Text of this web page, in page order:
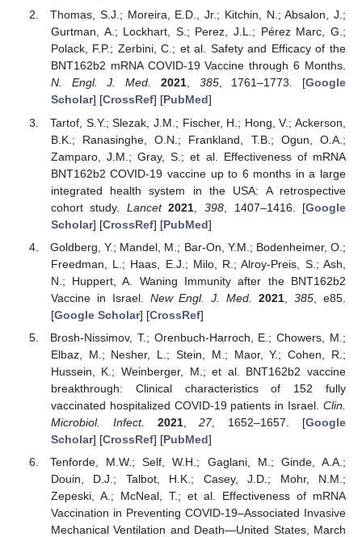
Thomas, S.J.; Moreira, E.D., Jr.; Kitchin, N.; Absalon, J.;
Gurtman, A.; Lockhart, S.; Perez, J.L.; Pérez Marc, G.;
Polack, F.P.; Zerbini, C.; et al. Safety and Efficacy of the
BNT162b2 mRNA COVID-19 Vaccine through 6 Months.
N. Engl. J. Med.
2021, 385, 1761–1773. [Google
Scholar] [CrossRef] [PubMed]
Tartof, S.Y.; Slezak, J.M.; Fischer, H.; Hong, V.; Ackerson,
B.K.; Ranasinghe, O.N.; Frankland, T.B.; Ogun, O.A.;
Zamparo, J.M.; Gray, S.; et al. Effectiveness of mRNA
BNT162b2 COVID-19 vaccine up to 6 months in a large
integrated health system in the USA: A retrospective
cohort study. Lancet 2021 398 , 1407–1416. [Google
Scholar] [CrossRef] [PubMed]
Goldberg, Y.; Mandel, M.; Bar-On, Y.M.; Bodenheimer, O.;
Freedman, L.; Haas, E.J.; Milo, R.; Alroy-Preis, S.; Ash,
N.; Huppert, A. Waning Immunity after the BNT162b2
Vaccine in Israel. New Engl. J. Med. 2021 ,385 , e85.
[Google Scholar] [CrossRef]
Brosh-Nissimov, T.; Orenbuch-Harroch, E.; Chowers, M.;
Elbaz, M.; Nesher, L.; Stein, M.; Maor, Y.; Cohen, R.;
Hussein, K.; Weinberger, M.; et al. BNT162b2 vaccine
breakthrough: Clinical characteristics of 152 fully
vaccinated hospitalized COVID-19 patients in Israel. Clin.
Microbiol. Infect.
2021,27, 1652–1657. [Google
Scholar] [CrossRef] [PubMed]
Tenforde, M.W.; Self, W.H.; Gaglani, M.; Ginde, A.A.;
Douin, D.J.; Talbot, H.K.; Casey, J.D.; Mohr, N.M.;
Zepeski, A.; McNeal, T.; et al. Effectiveness of mRNA
Vaccination in Preventing COVID-19–Associated Invasive
Mechanical Ventilation and Death—United States, March